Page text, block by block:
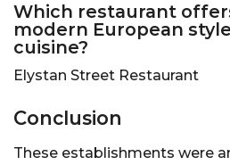
Which restaurant
modern European
cuisine?
Elystan Street Restaurant
Conclusion
These establishments were